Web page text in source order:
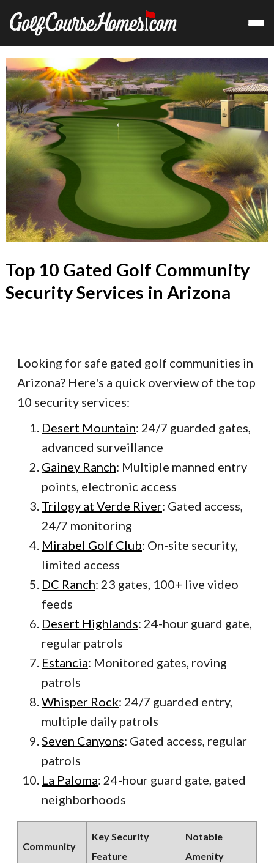
Top 10 Gated Golf Community
Security Services in Arizona
Looking for safe gated golf communities in
Arizona? Here's a quick overview of the top
10 security services:
Desert Mountain: 24/7 guarded gates,
advanced surveillance
Gainey Ranch: Multiple manned entry
points, electronic access
Trilogy at Verde River: Gated access,
24/7 monitoring
Mirabel Golf Club: On-site security,
limited access
DC Ranch: 23 gates, 100+ live video
feeds
Desert Highlands: 24-hour guard gate,
regular patrols
Estancia: Monitored gates, roving
patrols
Whisper Rock: 24/7 guarded entry,
multiple daily patrols
Seven Canyons: Gated access, regular
patrols
La Paloma: 24-hour guard gate, gated
neighborhoods
Community
Key Security
Feature
Notable
Amenity